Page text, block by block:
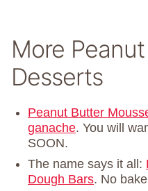
More
Desserts
Peanut Butter
ganache. You will
SOON.
The name says it all:
Dough Bars. No